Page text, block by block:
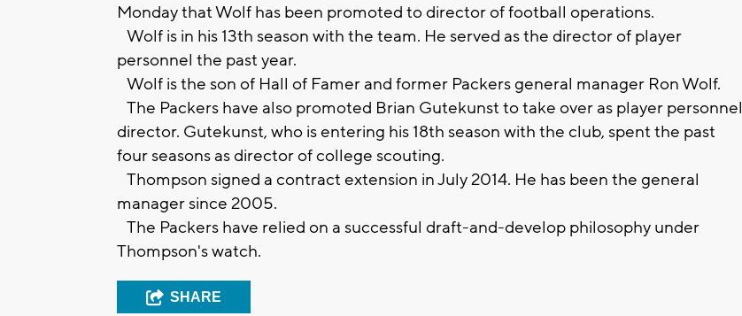
Monday that Wolf has been promoted to director of football operations.
Wolf is in his 13th season with the team. He served as the director of player
personnel the past year.
Wolf is the son of Hall of Famer and former Packers general manager Ron Wolf.
The Packers have also promoted Brian Gutekunst to take over as player personnel
director. Gutekunst, who is entering his 18th season with the club, spent the past
four seasons as director of college scouting.
Thompson signed a contract extension in July 2014. He has been the general
manager since 2005.
The Packers have relied on a successful draft-and-develop philosophy under
Thompson's watch.
SHARE